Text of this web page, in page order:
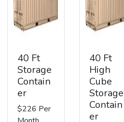
40 Ft
Storage
Contain
er
$226 Per
40 Ft
High
Cube
Storage
Contain
er